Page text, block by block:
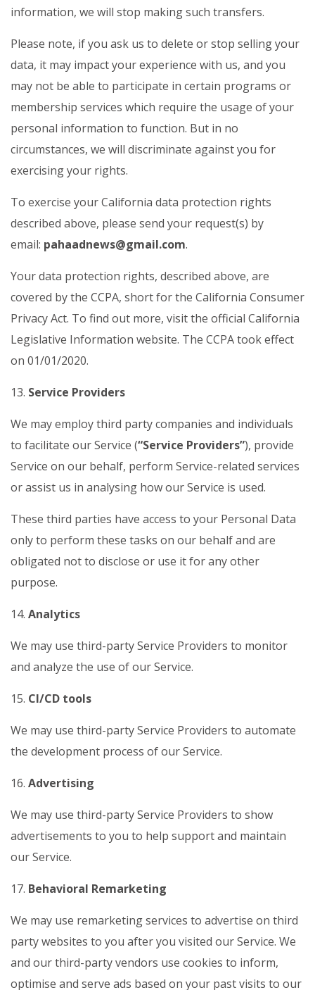
information, we will stop making such transfers.
Please note, if you ask us to delete or stop selling your
data, it may impact your experience with us, and you
may not be able to participate in certain programs or
membership services which require the usage of your
personal information to function. But in no
circumstances, we will discriminate against you for
exercising your rights.
To exercise your California data protection rights
described above, please send your request(s) by
email: pahaadnews@gmail.com.
Your data protection rights, described above, are
covered by the CCPA, short for the California Consumer
Privacy Act. To find out more, visit the official California
Legislative Information website. The CCPA took effect
on 01/01/2020.
13. Service Providers
We may employ third party companies and individuals
to facilitate our Service (“Service Providers”), provide
Service on our behalf, perform Service-related services
or assist us in analysing how our Service is used.
These third parties have access to your Personal Data
only to perform these tasks on our behalf and are
obligated not to disclose or use it for any other
purpose.
14. Analytics
We may use third-party Service Providers to monitor
and analyze the use of our Service.
15. CI/CD tools
We may use third-party Service Providers to automate
the development process of our Service.
16. Advertising
We may use third-party Service Providers to show
advertisements to you to help support and maintain
our Service.
17. Behavioral Remarketing
We may use remarketing services to advertise on third
party websites to you after you visited our Service. We
and our third-party vendors use cookies to inform,
optimise and serve ads based on your past visits to our